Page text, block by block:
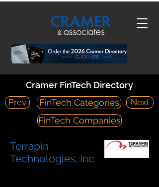
Cramer FinTech Directory
Prev FinTech Categories
Next
FinTech Companies
Terrapin
Technologies, Inc